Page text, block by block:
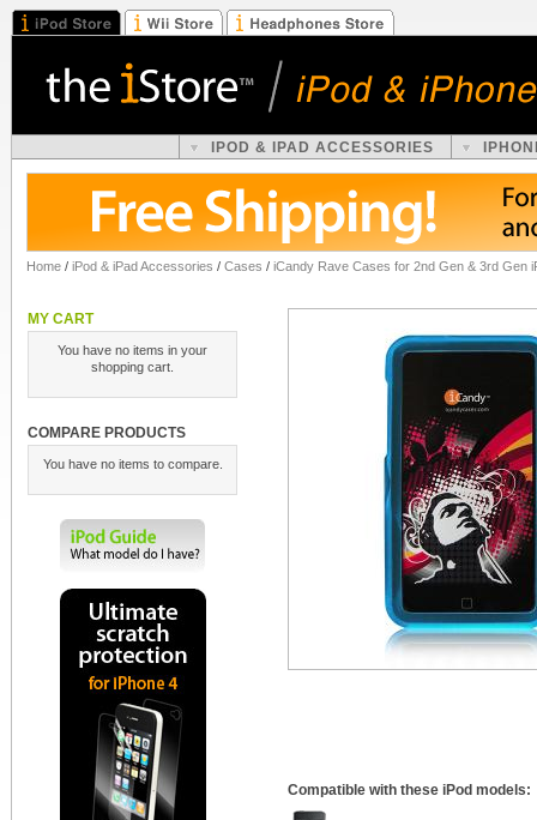
IPOD & IPAD ACCESSORIES
Home / iPod & iPad Accessories / Cases / iCandy Rave Cases for 2nd Gen & 3rd Gen
MY CART
You have no items in your
shopping cart.
COMPARE PRODUCTS
You have no items to compare.
Compatible with these iPod models: